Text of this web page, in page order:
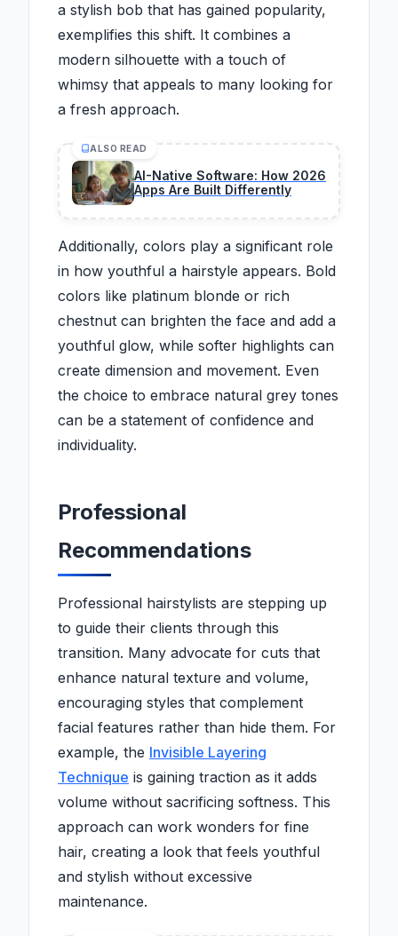
a stylish bob that has gained popularity,
exemplifies this shift. It combines a
modern silhouette with a touch of
whimsy that appeals to many looking for
a fresh approach.
ALSO READ
AI-Native Software: How 2026
Apps Are Built Differently
Additionally, colors play a significant role
in how youthful a hairstyle appears. Bold
colors like platinum blonde or rich
chestnut can brighten the face and add a
youthful glow, while softer highlights can
create dimension and movement. Even
the choice to embrace natural grey tones
can be a statement of confidence and
individuality.
Professional
Recommendations
Professional hairstylists are stepping up
to guide their clients through this
transition. Many advocate for cuts that
enhance natural texture and volume,
encouraging styles that complement
facial features rather than hide them. For
example, the Invisible Layering
Technique is gaining traction as it adds
volume without sacrificing softness. This
approach can work wonders for fine
hair, creating a look that feels youthful
and stylish without excessive
maintenance.